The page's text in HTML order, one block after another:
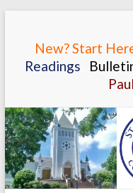
content
New? Start
Readings